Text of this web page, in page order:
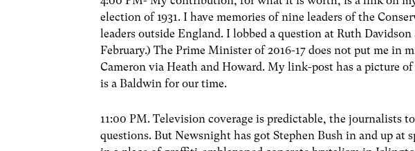
election of 1931. I have memories of nine leaders of the
leaders outside England. I lobbed a question at Ruth
February.) The Prime Minister of 2016-17 does not put me in
Cameron via Heath and Howard. My link-post has a picture
is a Baldwin for our time.
11:00 PM. Television coverage is predictable, the journalists
questions. But Newsnight has got Stephen Bush in and up at